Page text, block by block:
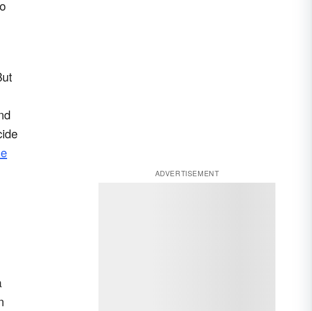
ADVERTISEMENT